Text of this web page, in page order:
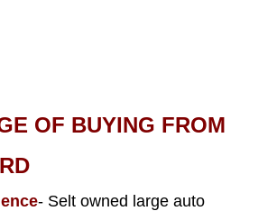
OF BUYING FROM
- Selt owned large auto